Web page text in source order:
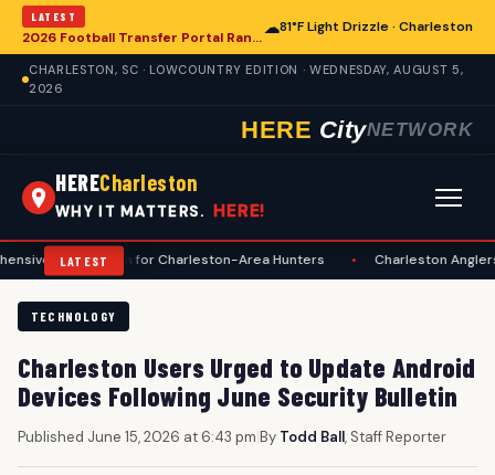
LATEST
2026 Football Transfer Portal Rankings Reveal Soaring NIL Valuations, National Talent Trends Impacting Charleston
☁81°F Light Drizzle · Charleston
CHARLESTON, SC · LOWCOUNTRY EDITION · WEDNESDAY, AUGUST 5,
2026
HERE CityNETWORK
HERECharleston
WHY IT MATTERS. HERE!
LATEST
for Charleston-Area Hunters • Charleston Anglers Advised
TECHNOLOGY
Charleston Users Urged to Update Android
Devices Following June Security Bulletin
Published June 15, 2026 at 6:43 pm|By Todd Ball, Staff Reporter